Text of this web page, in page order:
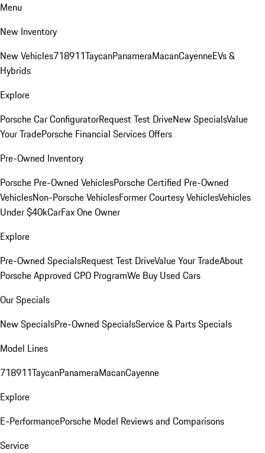
Menu
New Inventory
New Vehicles718911TaycanPanameraMacanCayenneEVs &
Hybrids
Explore
Porsche Car ConfiguratorRequest Test DriveNew SpecialsValue
Your TradePorsche Financial Services Offers
Pre-Owned Inventory
Porsche Pre-Owned VehiclesPorsche Certified Pre-Owned
VehiclesNon-Porsche VehiclesFormer Courtesy VehiclesVehicles
Under $40kCarFax One Owner
Explore
Pre-Owned SpecialsRequest Test DriveValue Your TradeAbout
Porsche Approved CPO ProgramWe Buy Used Cars
Our Specials
New SpecialsPre-Owned SpecialsService & Parts Specials
Model Lines
718911TaycanPanameraMacanCayenne
Explore
E-PerformancePorsche Model Reviews and Comparisons
Service